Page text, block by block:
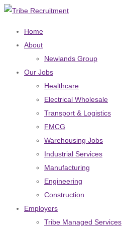
Home
About
Newlands Group
Our Jobs
Healthcare
Electrical Wholesale
Transport & Logistics
FMCG
Warehousing Jobs
Industrial Services
Manufacturing
Engineering
Construction
Employers
Tribe Managed Services